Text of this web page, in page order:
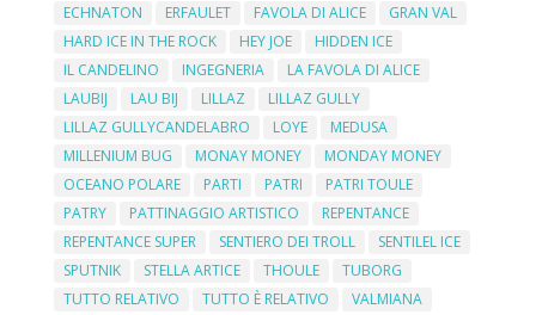
ECHNATON
ERFAULET FAVOLA DI ALICE
GRAN VAL
HARD ICE IN THE ROCK
HEY JOE
HIDDEN ICE
IL CANDELINO
INGEGNERIA
LA FAVOLA DI ALICE
LAUBIJ
LAU BIJ LILLAZ
LILLAZ GULLY
LILLAZ GULLYCANDELABRO
LOYE
MEDUSA
MILLENIUM BUG
MONAY MONEY
MONDAY MONEY
OCEANO POLARE
PARTI PATRI
PATRI TOULE
PATRY
PATTINAGGIO ARTISTICO
REPENTANCE
REPENTANCE SUPER
SENTIERO DEI TROLL
SENTILEL ICE
SPUTNIK
STELLA ARTICE THOULE
TUBORG
TUTTO RELATIVO
TUTTO È RELATIVO
VALMIANA